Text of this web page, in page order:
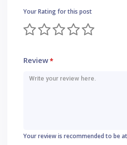
Your Rating for this post
Review*
Your review is recommended to be